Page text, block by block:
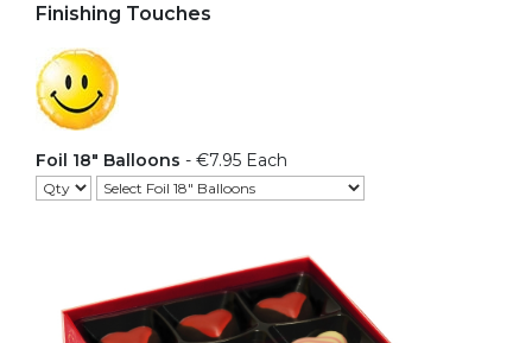
Finishing Touches
Foil 18" Balloons - €7.95 Each